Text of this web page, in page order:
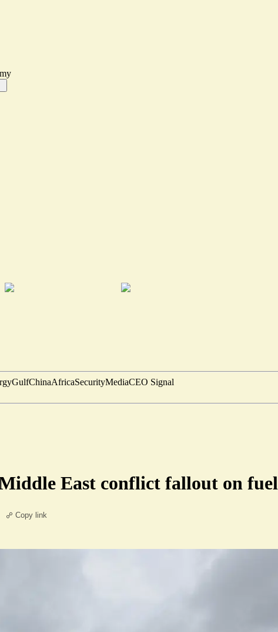
GulfChinaAfricaSecurityMediaCEO Signal
East conflict fallout on fuel
Copy link